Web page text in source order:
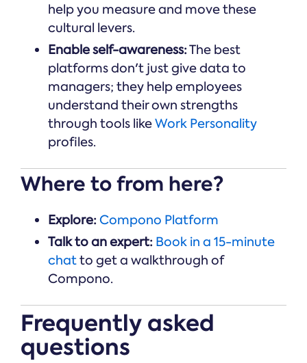
help you measure and move these
cultural levers.
Enable self-awareness:The best
platforms don't just give data to
managers; they help employees
understand their own strengths
through tools likeWork Personality
profiles.
Where to from here?
Explore:Compono Platform
Talk to an expert: Book in a 15-minute
chatto get a walkthrough of
Compono.
Frequently asked
questions